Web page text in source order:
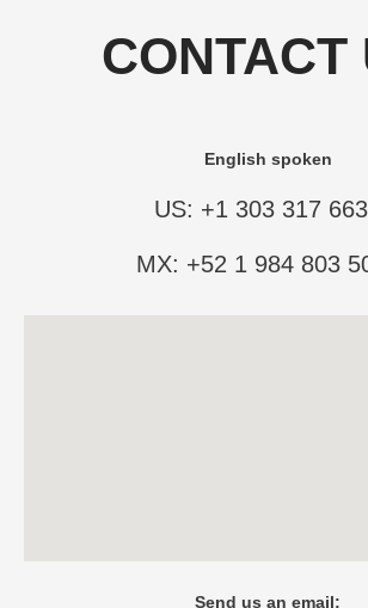
CONTACT
English spoken
US: +1 303 317
MX: +52 1 984 803
Send us an email: